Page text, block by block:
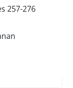
257-276